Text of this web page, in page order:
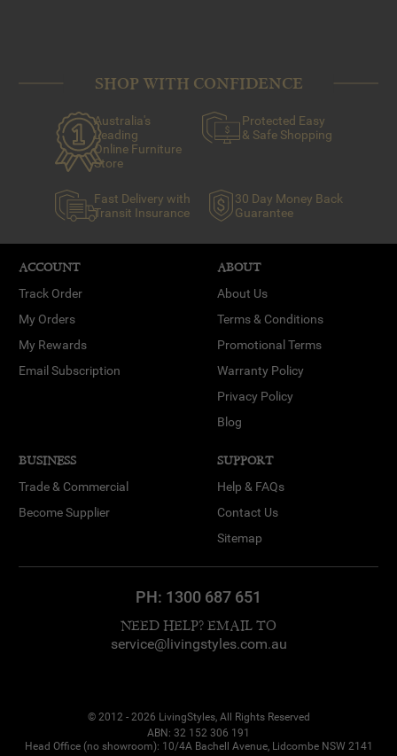
SHOP WITH CONFIDENCE
Australia's
Leading
Online Furniture
Store
Protected Easy
& Safe Shopping
Fast Delivery with
Transit Insurance
30 Day Money Back
Guarantee
ACCOUNT
Track Order
My Orders
My Rewards
Email Subscription
ABOUT
About Us
Terms & Conditions
Promotional Terms
Warranty Policy
Privacy Policy
Blog
BUSINESS
Trade & Commercial
Become Supplier
SUPPORT
Help & FAQs
Contact Us
Sitemap
PH: 1300 687 651
NEED HELP? EMAIL TO
service@livingstyles.com.au
© 2012 - 2026 LivingStyles, All Rights Reserved
ABN: 32 152 306 191
Head Office (no showroom): 10/4A Bachell Avenue, Lidcombe NSW 2141